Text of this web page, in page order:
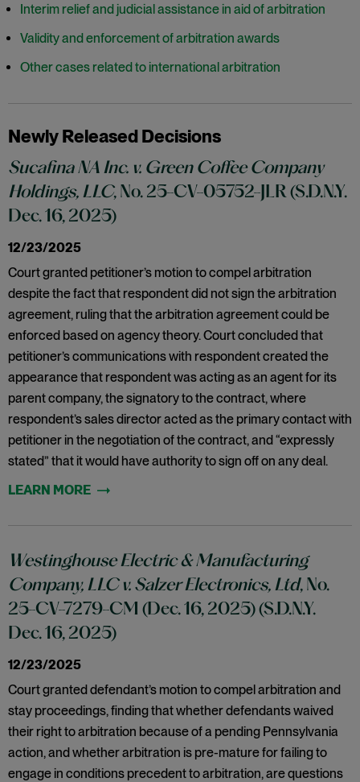
Interim relief and judicial assistance in aid of arbitration
Validity and enforcement of arbitration awards
Other cases related to international arbitration
Newly Released Decisions
12/23/2025
Sucafina NA Inc. v. Green Coffee Company
Holdings, LLC, No. 25-CV-05752-JLR (S.D.N.Y.
Dec. 16, 2025)
Court granted petitioner’s motion to compel arbitration
despite the fact that respondent did not sign the arbitration
agreement, ruling that the arbitration agreement could be
enforced based on agency theory. Court concluded that
petitioner’s communications with respondent created the
appearance that respondent was acting as an agent for its
parent company, the signatory to the contract, where
respondent’s sales director acted as the primary contact with
petitioner in the negotiation of the contract, and “expressly
stated” that it would have authority to sign off on any deal.
12/23/2025
Westinghouse Electric & Manufacturing
Company, LLC v. Salzer Electronics, Ltd, No.
25-CV-7279-CM (Dec. 16, 2025) (S.D.N.Y.
Dec. 16, 2025)
Court granted defendant’s motion to compel arbitration and
stay proceedings, finding that whether defendants waived
their right to arbitration because of a pending Pennsylvania
action, and whether arbitration is pre-mature for failing to
engage in conditions precedent to arbitration, are questions